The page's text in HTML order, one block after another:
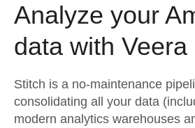
Security & Compliance
Embedding
Marketing
Product Intelligence
Sources
Destination and Warehouses
Analysis Tools
Pricing
Customers
Sign in
Analyze your
data with Veera
Stitch is a no-maintenance
consolidating all your data
modern analytics warehouses